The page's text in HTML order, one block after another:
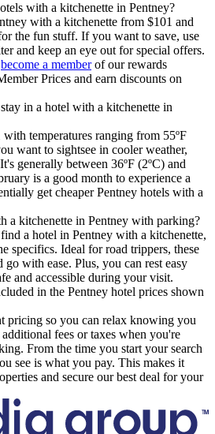
with a kitchenette in Pentney?
with a kitchenette from $101 and
the fun stuff. If you want to save, use
and keep an eye out for special offers.
become a memberof our rewards
Prices and earn discounts on
in a hotel with a kitchenette in
temperatures ranging from 55ºF
want to sightsee in cooler weather,
generally between 36ºF (2ºC) and
is a good month to experience a
get cheaper Pentney hotels with a
a kitchenette in Pentney with parking?
a hotel in Pentney with a kitchenette,
specifics. Ideal for road trippers, these
go with ease. Plus, you can rest easy
and accessible during your visit.
in the Pentney hotel prices shown
pricing so you can relax knowing you
fees or taxes when you're
From the time you start your search
see is what you pay. This makes it
and secure our best deal for your